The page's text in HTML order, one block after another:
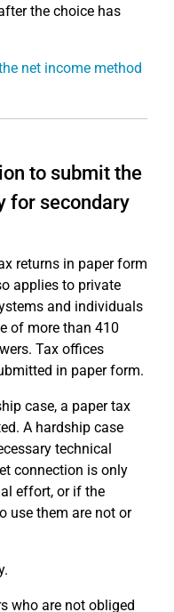
the choice has
net income method
to submit the
for secondary
returns in paper form
applies to private
and individuals
of more than 410
Tax offices
in paper form.
case, a paper tax
A hardship case
technical
connection is only
effort, or if the
use them are not or
who are not obliged